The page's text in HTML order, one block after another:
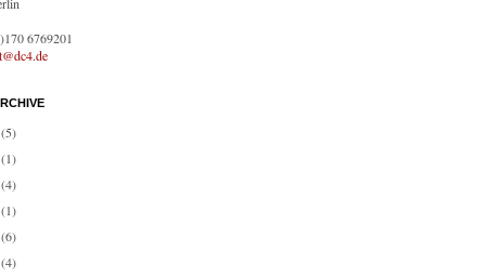
6769201
(5)
(1)
(4)
(1)
(6)
(4)